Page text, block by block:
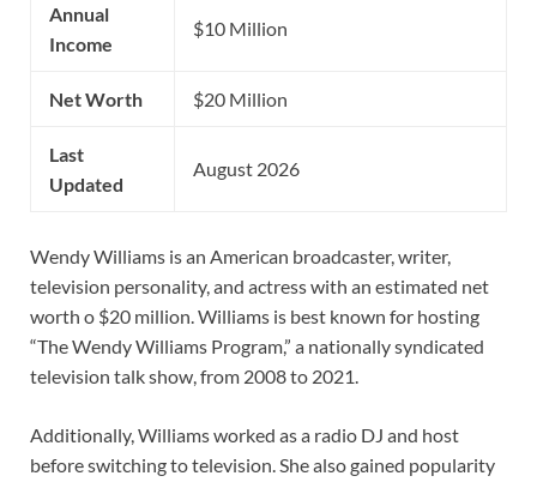
Annual
Income
$10 Million
Net Worth $20 Million
Last
Updated
August 2026
Wendy Williams is an American broadcaster, writer,
television personality, and actress with an estimated net
worth o $20 million. Williams is best known for hosting
“The Wendy Williams Program,” a nationally syndicated
television talk show, from 2008 to 2021.
Additionally, Williams worked as a radio DJ and host
before switching to television. She also gained popularity